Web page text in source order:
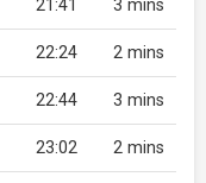
21:41 3 mins
22:24 2 mins
22:44 3 mins
23:02 2 mins